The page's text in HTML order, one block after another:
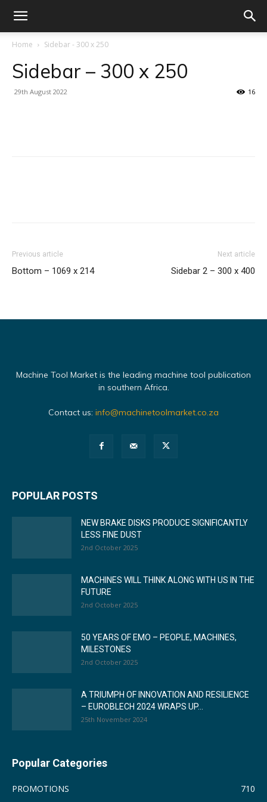
Home Sidebar - 300 x 250
Sidebar – 300 x 250
29th August 2022 16
Previous article
Bottom – 1069 x 214
Next article
Sidebar 2 – 300 x 400
Machine Tool Market is the leading machine tool publication
in southern Africa.
Contact us: info@machinetoolmarket.co.za
POPULAR POSTS
NEW BRAKE DISKS PRODUCE SIGNIFICANTLY
LESS FINE DUST
2nd October 2025
MACHINES WILL THINK ALONG WITH US IN THE
FUTURE
2nd October 2025
50 YEARS OF EMO – PEOPLE, MACHINES,
MILESTONES
2nd October 2025
A TRIUMPH OF INNOVATION AND RESILIENCE
– EUROBLECH 2024 WRAPS UP...
25th November 2024
Popular Categories
PROMOTIONS
710